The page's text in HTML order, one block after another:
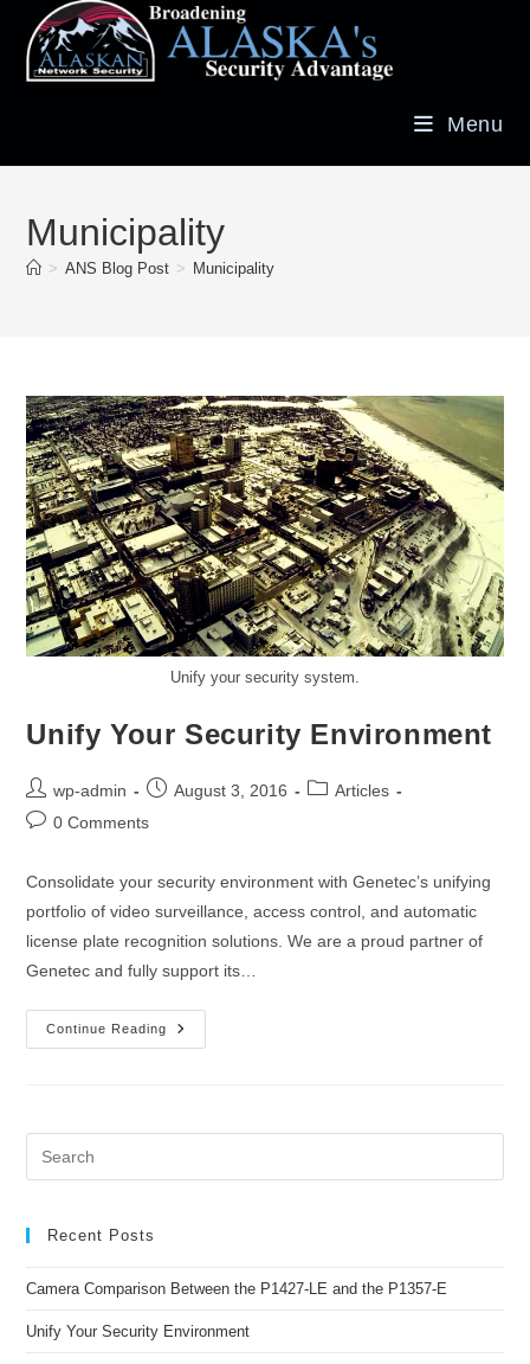
Menu
Municipality
> ANS Blog Post > Municipality
Unify your security system.
Unify Your Security Environment
wp-admin August 3, 2016
Articles
0 Comments
Consolidate your security environment with Genetec’s unifying
portfolio of video surveillance, access control, and automatic
license plate recognition solutions. We are a proud partner of
Genetec and fully support its…
Continue Reading
Recent Posts
Camera Comparison Between the P1427-LE and the P1357-E
Unify Your Security Environment